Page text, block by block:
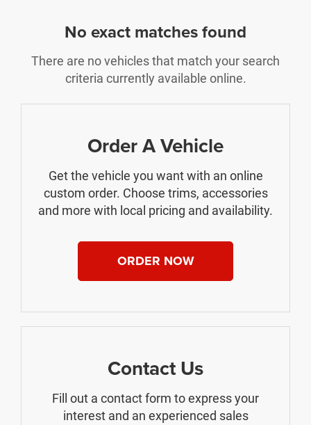
No exact matches found
There are no vehicles that match your search
criteria currently available online.
Order A Vehicle
Get the vehicle you want with an online
custom order. Choose trims, accessories
and more with local pricing and availability.
ORDER NOW
Contact Us
Fill out a contact form to express your
interest and an experienced sales